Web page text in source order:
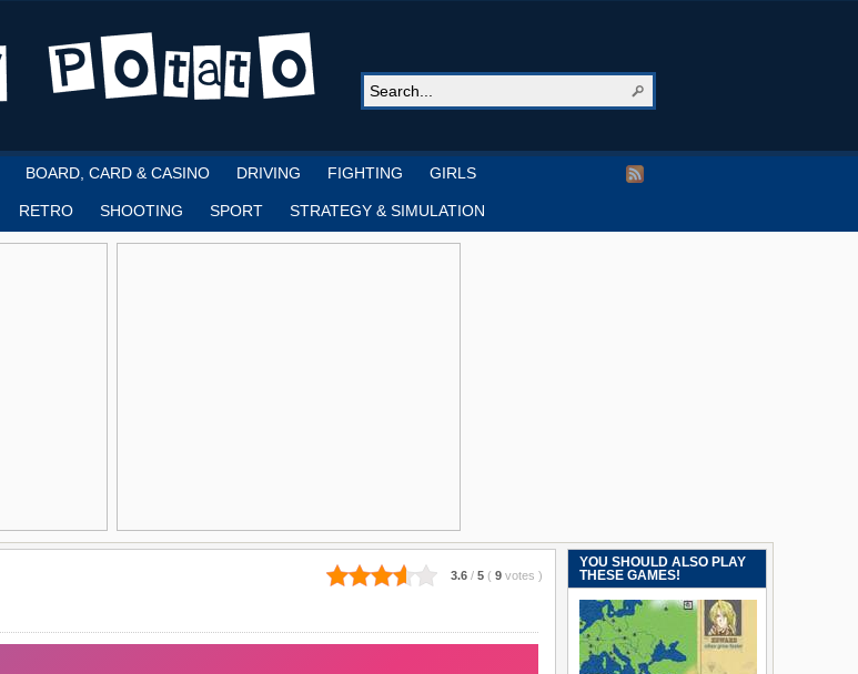
BOARD, CARD & CASINO DRIVING FIGHTING GIRLS
RETRO SHOOTING SPORT STRATEGY & SIMULATION
3.6 / 5 ( 9 votes )
YOU SHOULD ALSO PLAY
THESE GAMES!